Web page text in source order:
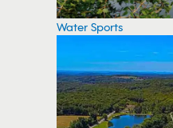
Water Sports